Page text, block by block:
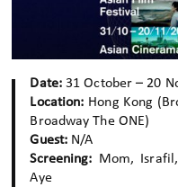
Date:31 October – 20
Location: Hong Kong
Broadway The ONE)
Guest: N/A
Screening: Mom,
Aye